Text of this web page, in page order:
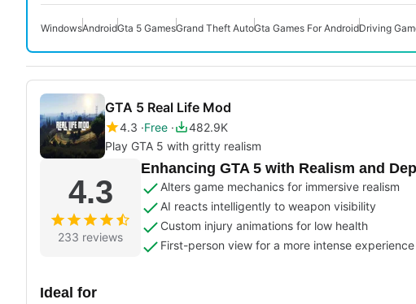
WindowsAndroidGta 5 GamesGrand Theft AutoGta Games For AndroidDriving
GTA 5 Real Life Mod
4.3 Free
482.9K
Play GTA 5 with gritty realism
4.3
233 reviews
Enhancing GTA 5 with Realism and
Alters game mechanics for immersive realism
AI reacts intelligently to weapon visibility
Custom injury animations for low health
First-person view for a more intense experience
Ideal for